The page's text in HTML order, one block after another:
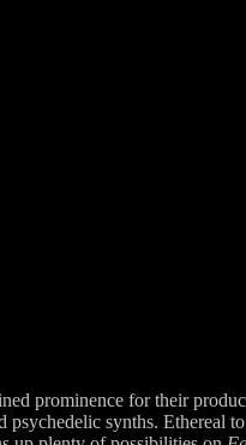
prominence for their
synths. Ethereal